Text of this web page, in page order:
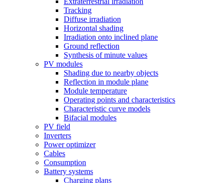
Tracking
Diffuse irradiation
Horizontal shading
Irradiation onto inclined plane
Ground reflection
Synthesis of minute values
PV modules
Shading due to nearby objects
Reflection in module plane
Module temperature
Operating points and characteristics
Characteristic curve models
Bifacial modules
PV field
Inverters
Power optimizer
Cables
Consumption
Battery systems
Charging plans